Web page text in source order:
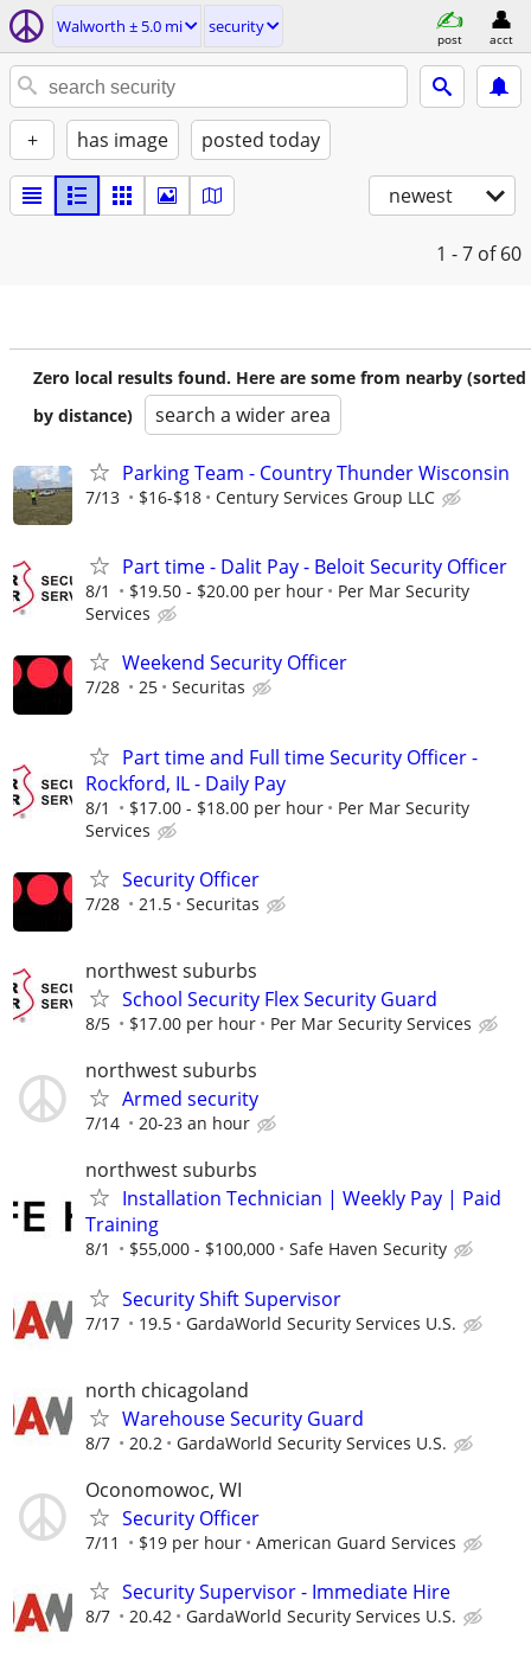
Walworth ± 5.0 mi security
post acct
+ has image posted today
newest
1 - 7 of 60
Zero local results found. Here are some from nearby (sorted
by distance)
search a wider area
Parking Team - Country Thunder Wisconsin
7/13 $16-$18 Century Services Group LLC
Part time - Dalit Pay - Beloit Security Officer
8/1 $19.50 - $20.00 per hour
Per Mar Security
Services
Weekend Security Officer
7/28 25 Securitas
Part time and Full time Security Officer -
Rockford, IL - Daily Pay
8/1 $17.00 - $18.00 per hour
Per Mar Security
Services
Security Officer
7/28 21.5 Securitas
northwest suburbs
School Security Flex Security Guard
8/5 $17.00 per hour Per Mar Security Services
northwest suburbs
Armed security
7/14 20-23 an hour
northwest suburbs
Installation Technician | Weekly Pay | Paid
Training
8/1 $55,000 - $100,000 Safe Haven Security
Security Shift Supervisor
7/17 19.5 GardaWorld Security Services U.S.
north chicagoland
Warehouse Security Guard
8/7 20.2 GardaWorld Security Services U.S.
Oconomowoc, WI
Security Officer
7/11 $19 per hour American Guard Services
Security Supervisor - Immediate Hire
8/7 20.42 GardaWorld Security Services U.S.